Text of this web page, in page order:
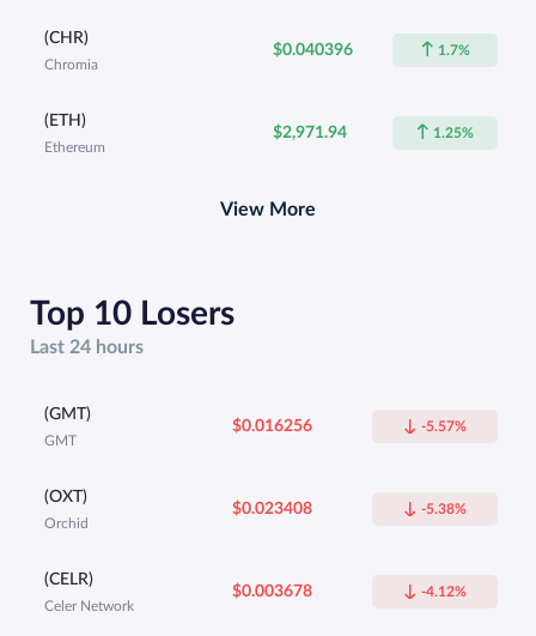
(CHR)
Chromia
$0.040396 1.7%
(ETH)
Ethereum
$2,971.94 1.25%
View More
Top 10 Losers
Last 24 hours
(GMT)
GMT
$0.016256 -5.57%
(OXT)
Orchid
$0.023408 -5.38%
(CELR)
Celer Network
$0.003678 -4.12%